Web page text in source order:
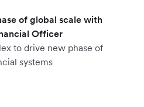
of global scale with
Officer
to drive new phase of
systems